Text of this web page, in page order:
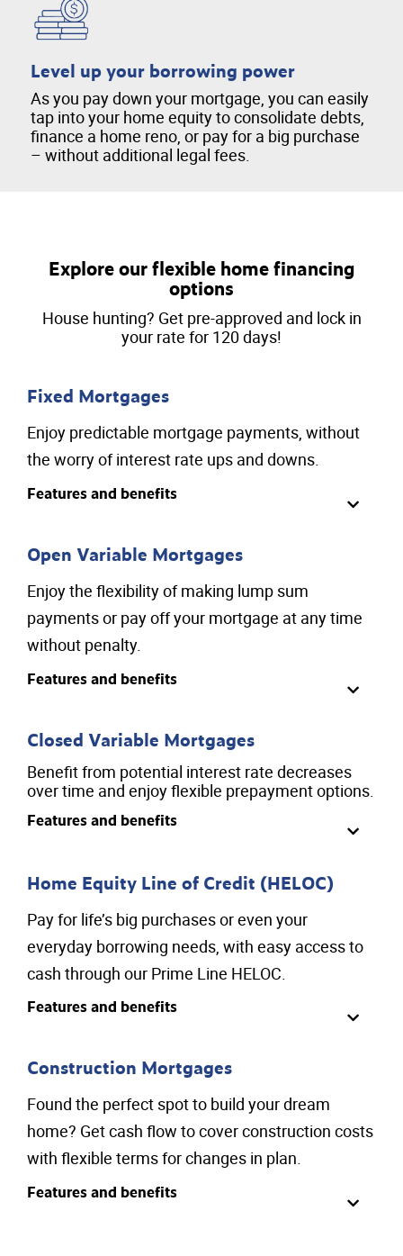
Level up your borrowing power
As you pay down your mortgage, you can easily
tap into your home equity to consolidate debts,
finance a home reno, or pay for a big purchase
– without additional legal fees.
Explore our flexible home financing
options
House hunting? Get pre-approved and lock in
your rate for 120 days!
Fixed Mortgages
Enjoy predictable mortgage payments, without
the worry of interest rate ups and downs.
Features and benefits
Open Variable Mortgages
Enjoy the flexibility of making lump sum
payments or pay off your mortgage at any time
without penalty.
Features and benefits
Closed Variable Mortgages
Benefit from potential interest rate decreases
over time and enjoy flexible prepayment options.
Features and benefits
Home Equity Line of Credit (HELOC)
Pay for life’s big purchases or even your
everyday borrowing needs, with easy access to
cash through our Prime Line HELOC.
Features and benefits
Construction Mortgages
Found the perfect spot to build your dream
home? Get cash flow to cover construction costs
with flexible terms for changes in plan.
Features and benefits